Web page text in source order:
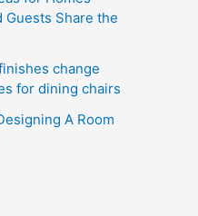
Guests Share the
change
for dining chairs
A Room